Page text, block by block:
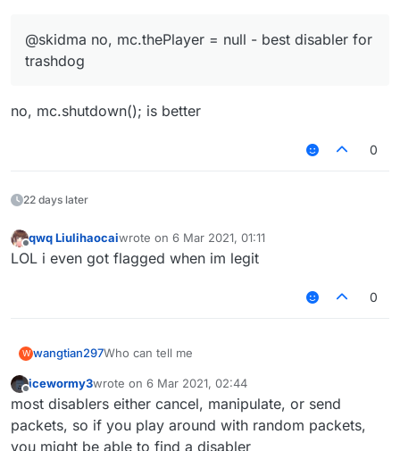
@skidma no, mc.thePlayer = null - best disabler for
trashdog
no, mc.shutdown(); is better
0
22 days later
Offline
qwq Liulihaocaiwrote on 6 Mar 2021, 01:11
last edited by
LOL i even got flagged when im legit
0
W wangtian297Who can tell me
Offline
icewormy3wrote on 6 Mar 2021, 02:44
last edited by
most disablers either cancel, manipulate, or send
packets, so if you play around with random packets,
you might be able to find a disabler